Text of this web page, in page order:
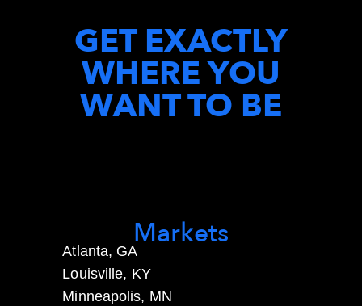
GET EXACTLY
WHERE YOU
WANT TO BE
Markets
Atlanta, GA
Louisville, KY
Minneapolis, MN